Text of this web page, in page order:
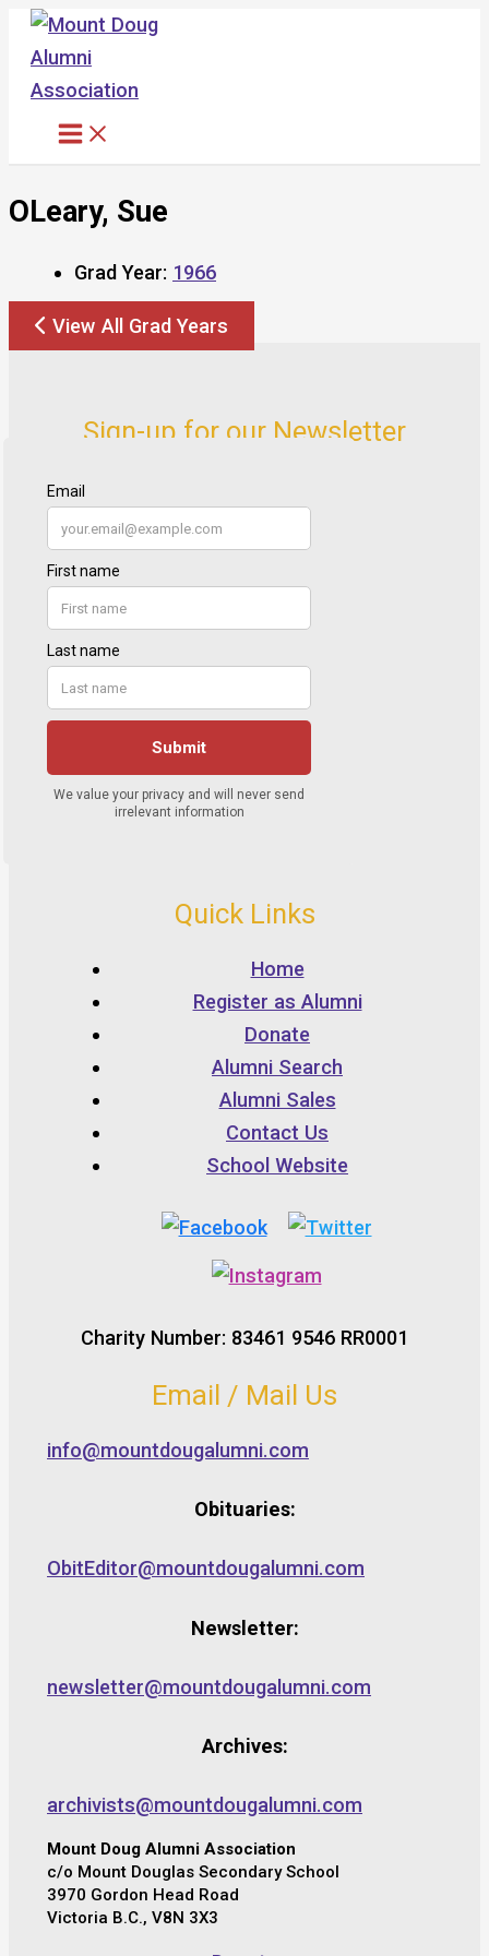
Skip
content
OLeary, Sue
Grad Year: 1966
View All Grad Years
Sign-up for our Newsletter
Quick Links
Home
Register as Alumni
Donate
Alumni Search
Alumni Sales
Contact Us
School Website
Charity Number: 83461 9546 RR0001
Email / Mail Us
info@mountdougalumni.com
Obituaries:
ObitEditor@mountdougalumni.com
Newsletter:
newsletter@mountdougalumni.com
Archives:
archivists@mountdougalumni.com
Mount Doug Alumni Association
c/o Mount Douglas Secondary School
3970 Gordon Head Road
Victoria B.C., V8N 3X3